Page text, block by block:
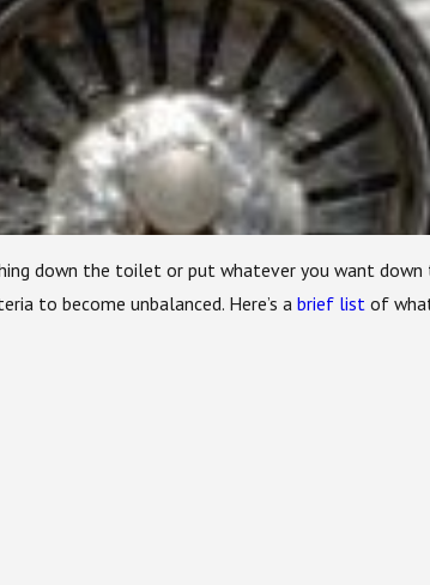
down the toilet or put whatever you want
to become unbalanced. Here’s abrief list of